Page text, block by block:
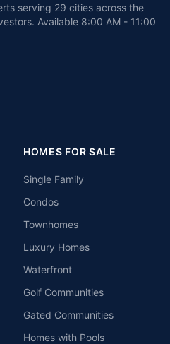
serving 29 cities across the
Available 8:00 AM - 11:00
HOMES FOR SALE
Single Family
Condos
Townhomes
Luxury Homes
Waterfront
Golf Communities
Gated Communities
Homes with Pools